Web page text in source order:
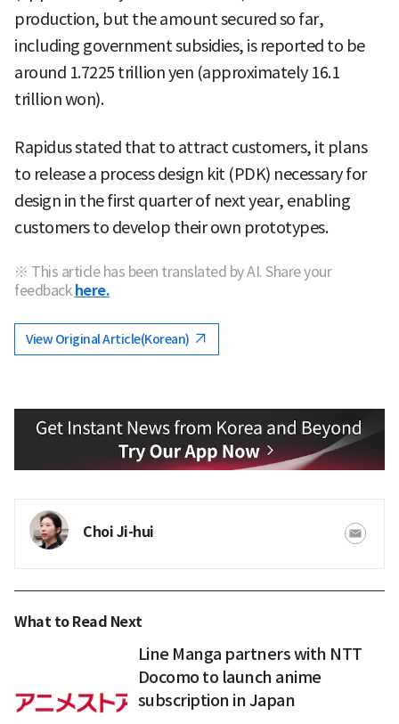
production, but the amount secured so far,
including government subsidies, is reported to be
around 1.7225 trillion yen (approximately 16.1
trillion won).
Rapidus stated that to attract customers, it plans
to release a process design kit (PDK) necessary for
design in the first quarter of next year, enabling
customers to develop their own prototypes.
※ This article has been translated by AI. Share your
feedback here.
View Original Article(Korean)
Choi Ji-hui
What to Read Next
Line Manga partners with NTT
Docomo to launch anime
subscription in Japan